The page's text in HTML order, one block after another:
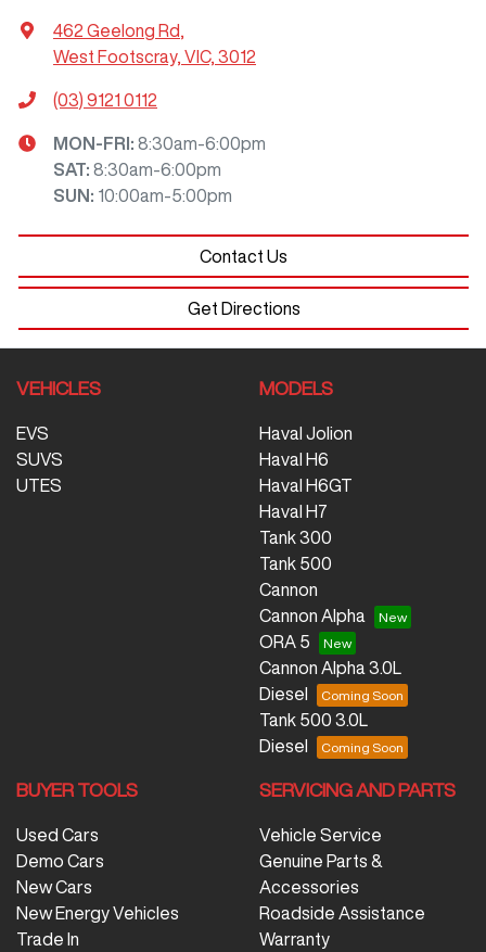
462 Geelong Rd
West Footscray, VIC, 3012
(03) 9121 0112
MON-FRI: 8:30am-6:00pm
SAT: 8:30am-6:00pm
SUN : 10:00am-5:00pm
Contact Us
Get Directions
VEHICLES
EVS
SUVS
UTES
MODELS
Haval Jolion
Haval H6
Haval H6GT
Haval H7
Tank 300
Tank 500
Cannon
Cannon Alpha
ORA 5
Cannon Alpha 3.0L
Diesel
Tank 500 3.0L
Diesel
BUYER TOOLS
Used Cars
Demo Cars
New Cars
New Energy Vehicles
Trade In
SERVICING AND PARTS
Vehicle Service
Genuine Parts &
Accessories
Roadside Assistance
Warranty